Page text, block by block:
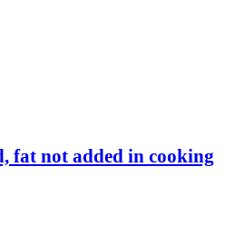
fat not added in cooking